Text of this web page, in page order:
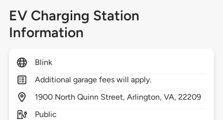
EV Charging Station
Information
Blink
Additional garage fees will apply.
1900 North Quinn Street,Arlington,VA,22209
Public